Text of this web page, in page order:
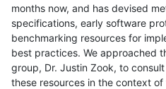
months now, and has devised
specifications, early software
benchmarking resources for
best practices. We approached
group, Dr. Justin Zook, to
these resources in the context